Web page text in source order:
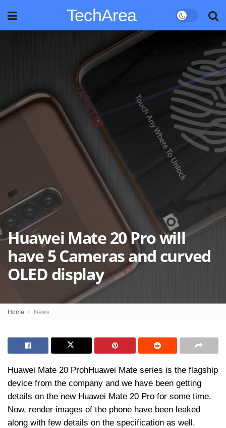
TechArea
Huawei Mate 20 Pro will
have 5 Cameras and curved
OLED display
Home News
Huawei Mate 20 ProhHuawei Mate series is the flagship
device from the company and we have been getting
details on the new Huawei Mate 20 Pro for some time.
Now, render images of the phone have been leaked
along with few details on the specification as well.